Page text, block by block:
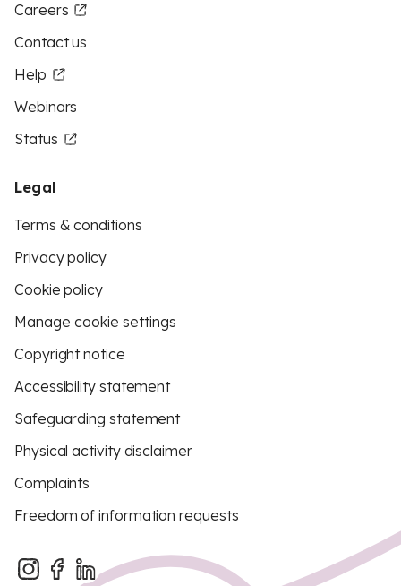
Careers
Contact us
Help
Webinars
Status
Legal
Terms & conditions
Privacy policy
Cookie policy
Manage cookie settings
Copyright notice
Accessibility statement
Safeguarding statement
Physical activity disclaimer
Complaints
Freedom of information requests